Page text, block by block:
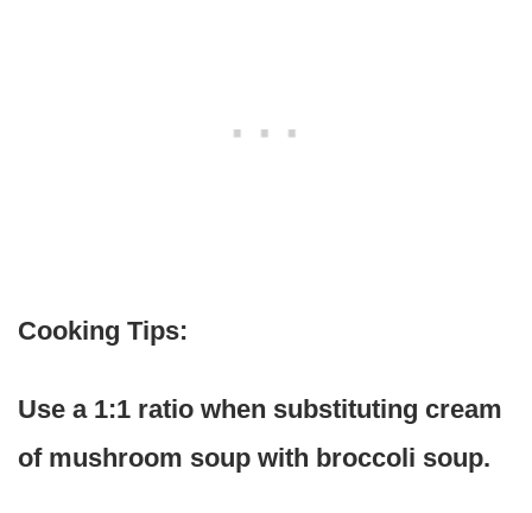
Cooking Tips:
Use a 1:1 ratio when substituting cream
of mushroom soup with broccoli soup.